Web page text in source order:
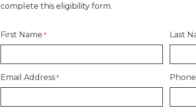
complete this eligibility form.
First Name * Last
Email Address *